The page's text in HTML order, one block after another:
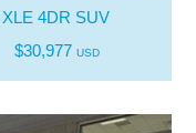
4DR SUV
$30,977 USD